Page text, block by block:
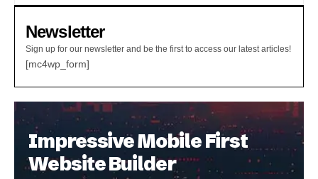
Newsletter
Sign up for our newsletter and be the first to access our latest articles!
[mc4wp_form]
Impressive Mobile First
Website Builder